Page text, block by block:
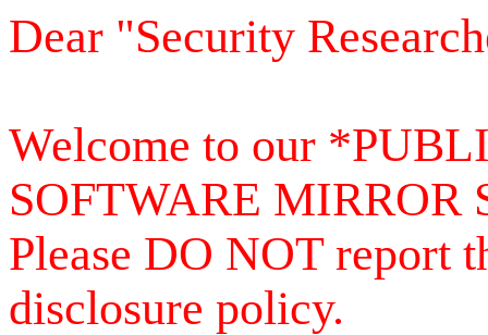
Dear "Security
Welcome to our
SOFTWARE MIRROR
Please DO NOT report
disclosure policy.